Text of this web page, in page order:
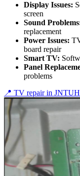
Display Issues:
screen
Sound
replacement
Power Issues:
board repair
Smart TV:
Panel
problems
📍 TV repair in JNTUH